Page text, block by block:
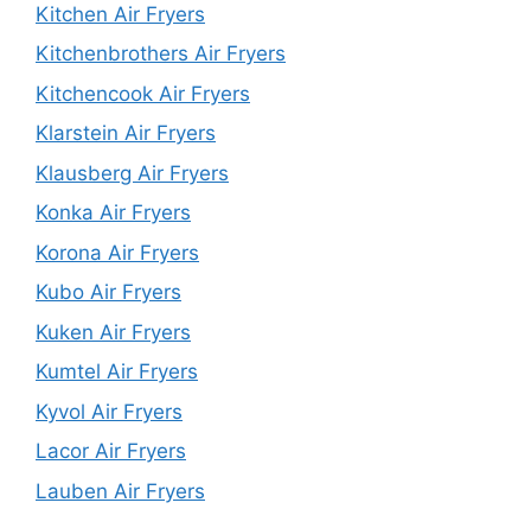
Kitchen Air Fryers
Kitchenbrothers Air Fryers
Kitchencook Air Fryers
Klarstein Air Fryers
Klausberg Air Fryers
Konka Air Fryers
Korona Air Fryers
Kubo Air Fryers
Kuken Air Fryers
Kumtel Air Fryers
Kyvol Air Fryers
Lacor Air Fryers
Lauben Air Fryers